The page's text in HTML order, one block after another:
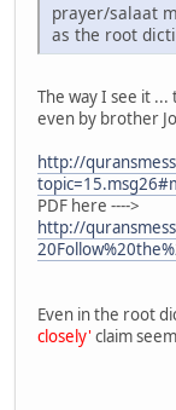
prayer/salaat
as the root
The way I see it
even by brother
http://
PDF here ---->
http://
Even in the root
closely' claim